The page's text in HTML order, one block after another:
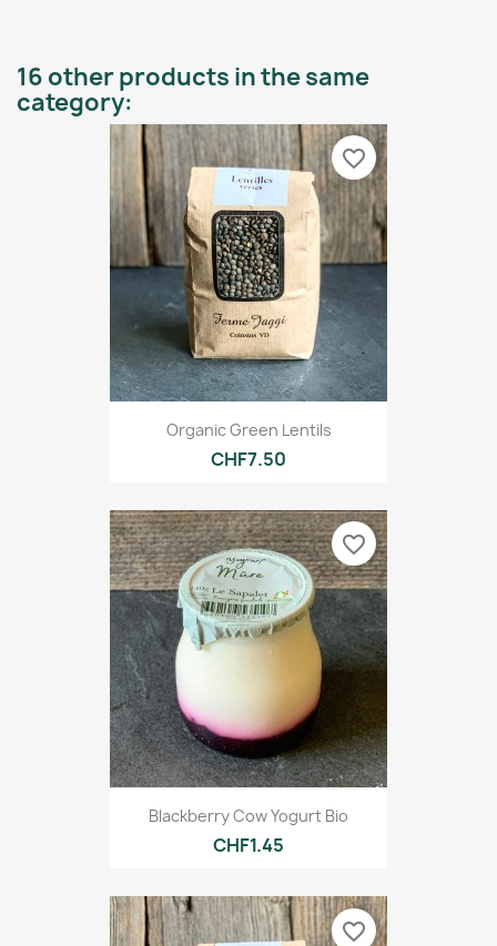
16 other products in the same
category:
Organic Green Lentils
CHF7.50
favorite_border
Blackberry Cow Yogurt Bio
CHF1.45
favorite_border
favorite_border